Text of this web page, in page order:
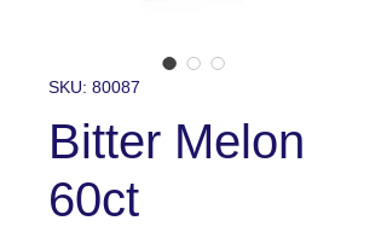
SKU: 80087
Bitter Melon
60ct